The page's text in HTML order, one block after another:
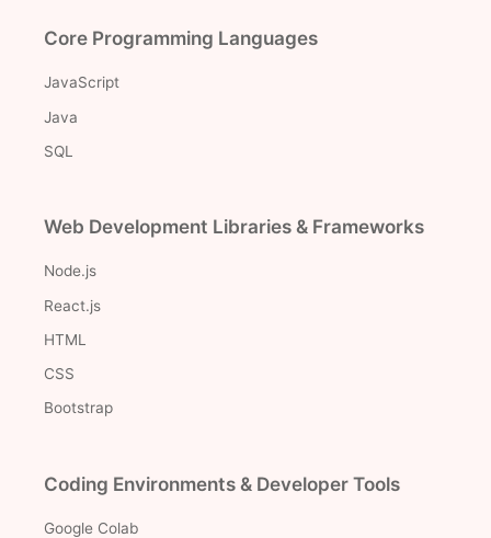
Core Programming Languages
JavaScript
Java
SQL
Web Development Libraries & Frameworks
Node.js
React.js
HTML
CSS
Bootstrap
Coding Environments & Developer Tools
Google Colab